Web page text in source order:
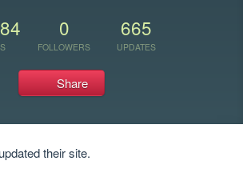
0
FOLLOWERS
665
UPDATES
Share
their site.